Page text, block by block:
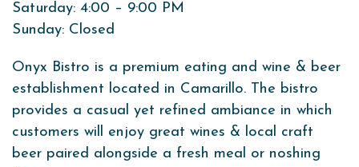
Saturday: 4:00 – 9:00 PM
Sunday: Closed
Onyx Bistro is a premium eating and wine & beer
establishment located in Camarillo. The bistro
provides a casual yet refined ambiance in which
customers will enjoy great wines & local craft
beer paired alongside a fresh meal or noshing